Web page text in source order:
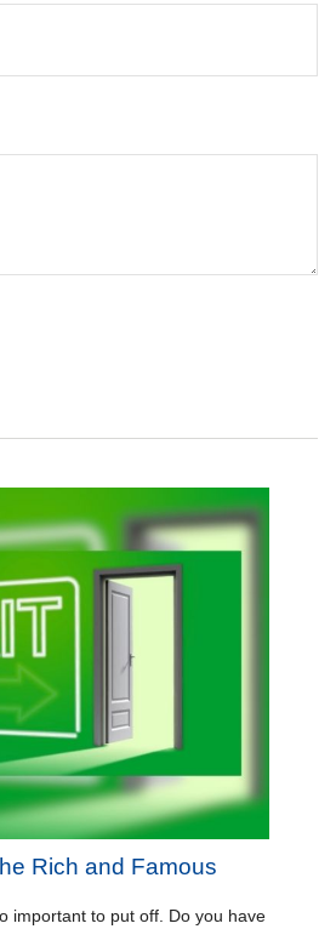
Rich and Famous
important to put off. Do you have